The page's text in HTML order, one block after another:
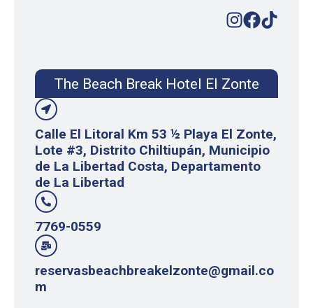
The Beach Break Hotel El Zonte
Calle El Litoral Km 53 ½ Playa El Zonte,
Lote #3, Distrito Chiltiupán, Municipio
de La Libertad Costa, Departamento
de La Libertad
7769-0559
reservasbeachbreakelzonte@gmail.co
m